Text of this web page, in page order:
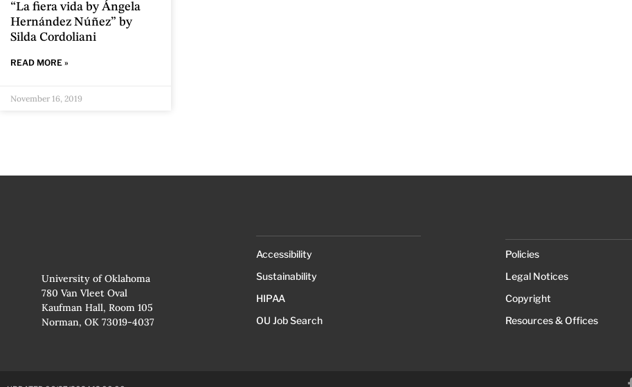
“La fiera vida by Ángela
Hernández Núñez” by
Silda Cordoliani
READ MORE »
November 16, 2019
University of Oklahoma
780 Van Vleet Oval
Kaufman Hall, Room 105
Norman, OK 73019-4037
Accessibility
Sustainability
HIPAA
OU Job Search
Policies
Legal Notices
Copyright
Resources & Offices